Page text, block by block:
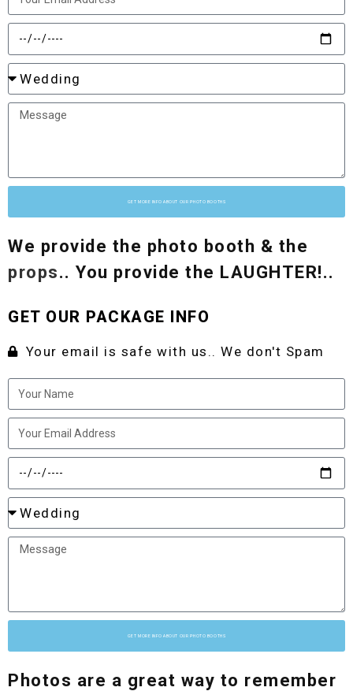
GET MORE INFO ABOUT OUR PHOTO BOOTHS
We provide the photo booth & the
props.. You provide the LAUGHTER!..
GET OUR PACKAGE INFO
Your email is safe with us.. We don't Spam
GET MORE INFO ABOUT OUR PHOTO BOOTHS
Photos are a great way to remember